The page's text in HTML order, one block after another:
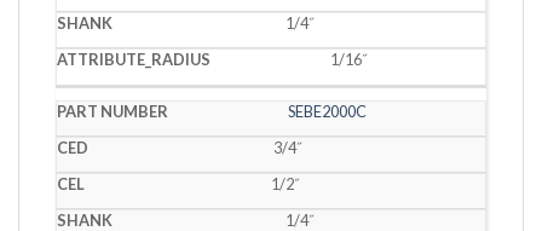
1/4˝
1/16˝
SEBE2000C
3/4˝
1/2˝
1/4˝